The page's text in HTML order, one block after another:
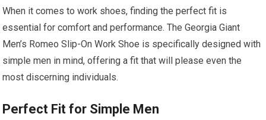
When it comes to work shoes, finding the perfect fit is
essential for comfort and performance. The Georgia Giant
Men’s Romeo Slip-On Work Shoe is specifically designed with
simple men in mind, offering a fit that will please even the
most discerning individuals.
Perfect Fit for Simple Men